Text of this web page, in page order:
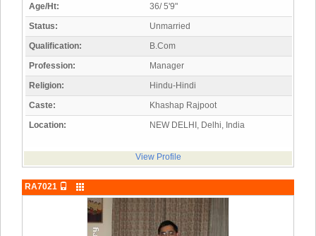
Age/Ht:
36/ 5'9"
Status:
Unmarried
Qualification:
B.Com
Profession:
Manager
Religion:
Hindu-Hindi
Caste:
Khashap Rajpoot
Location:
NEW DELHI, Delhi, India
View Profile
RA7021